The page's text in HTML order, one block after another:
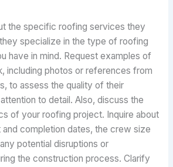
the specific roofing services they
specialize in the type of roofing
have in mind. Request examples of
including photos or references from
to assess the quality of their
to detail. Also, discuss the
of your roofing project. Inquire about
completion dates, the crew size
potential disruptions or
the construction process. Clarify